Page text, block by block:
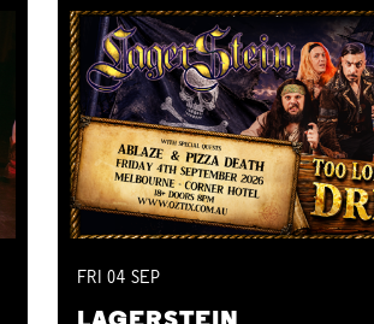
FRI04 SEP